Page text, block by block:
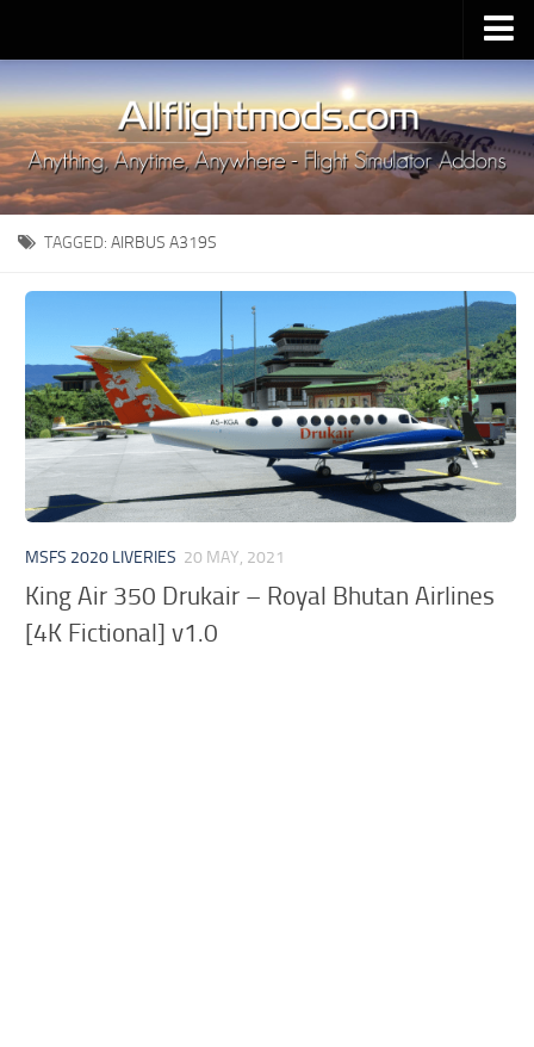
Upload Mod
Installing MSFS 2020 Mods
MSFS 2020 FAQ
Download MSFS 2020
MSFS 2020 System Requirements
MSFS 2020 Multiplayer
MSFS 2020 VR
MSFS 2020 Price
MSFS 2020 Release Date
Contacts
TAGGED: AIRBUS A319S
MSFS 2020 LIVERIES 20 MAY, 2021
King Air 350 Drukair – Royal Bhutan Airlines
[4K Fictional] v1.0